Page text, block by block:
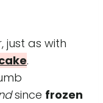
just as with
.
since frozen